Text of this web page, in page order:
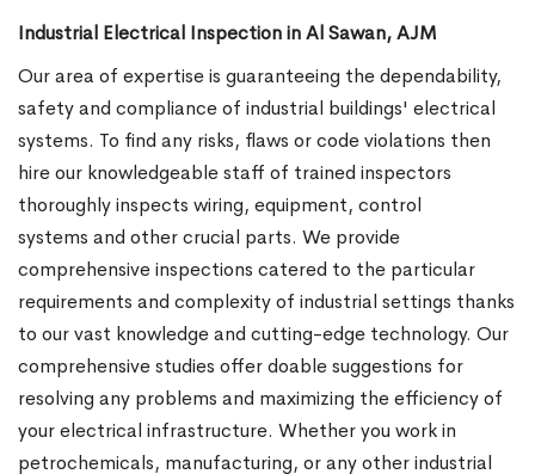
Industrial Electrical Inspection in Al Sawan, AJM
Our area of expertise is guaranteeing the dependability,
safety and compliance of industrial buildings' electrical
systems. To find any risks, flaws or code violations then
hire our knowledgeable staff of trained inspectors
thoroughly inspects wiring, equipment, control
systems and other crucial parts. We provide
comprehensive inspections catered to the particular
requirements and complexity of industrial settings thanks
to our vast knowledge and cutting-edge technology. Our
comprehensive studies offer doable suggestions for
resolving any problems and maximizing the efficiency of
your electrical infrastructure. Whether you work in
petrochemicals, manufacturing, or any other industrial